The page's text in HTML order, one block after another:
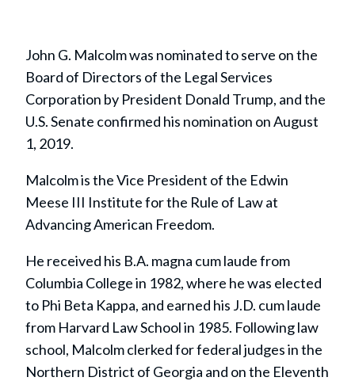
John G. Malcolm was nominated to serve on the
Board of Directors of the Legal Services
Corporation by President Donald Trump, and the
U.S. Senate confirmed his nomination on August
1, 2019.
Malcolm is the Vice President of the Edwin
Meese III Institute for the Rule of Law at
Advancing American Freedom.
He received his B.A. magna cum laude from
Columbia College in 1982, where he was elected
to Phi Beta Kappa, and earned his J.D. cum laude
from Harvard Law School in 1985. Following law
school, Malcolm clerked for federal judges in the
Northern District of Georgia and on the Eleventh